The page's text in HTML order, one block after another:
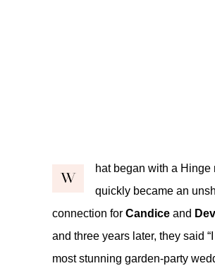
W
hat began with a Hinge
quickly became an
connection for Candice and
and three years later, they said
most stunning garden-party